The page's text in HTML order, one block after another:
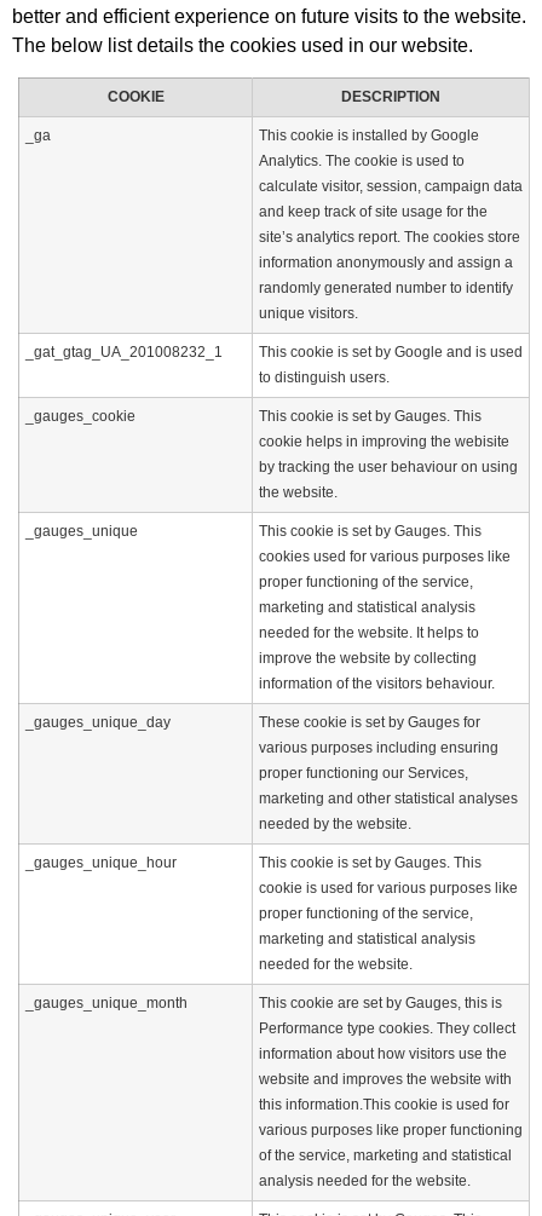
better and efficient experience on future visits to the website.
The below list details the cookies used in our website.
COOKIE DESCRIPTION
_ga
This cookie is installed by Google
Analytics. The cookie is used to
calculate visitor, session, campaign data
and keep track of site usage for the
site’s analytics report. The cookies store
information anonymously and assign a
randomly generated number to identify
unique visitors.
_gat_gtag_UA_201008232_1
This cookie is set by Google and is used
to distinguish users.
_gauges_cookie
This cookie is set by Gauges. This
cookie helps in improving the webisite
by tracking the user behaviour on using
the website.
_gauges_unique
This cookie is set by Gauges. This
cookies used for various purposes like
proper functioning of the service,
marketing and statistical analysis
needed for the website. It helps to
improve the website by collecting
information of the visitors behaviour.
_gauges_unique_day
These cookie is set by Gauges for
various purposes including ensuring
proper functioning our Services,
marketing and other statistical analyses
needed by the website.
_gauges_unique_hour
This cookie is set by Gauges. This
cookie is used for various purposes like
proper functioning of the service,
marketing and statistical analysis
needed for the website.
_gauges_unique_month
This cookie are set by Gauges, this is
Performance type cookies. They collect
information about how visitors use the
website and improves the website with
this information.This cookie is used for
various purposes like proper functioning
of the service, marketing and statistical
analysis needed for the website.